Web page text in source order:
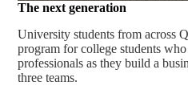
The next generation
University students from across
program for college students
professionals as they build a
three teams.